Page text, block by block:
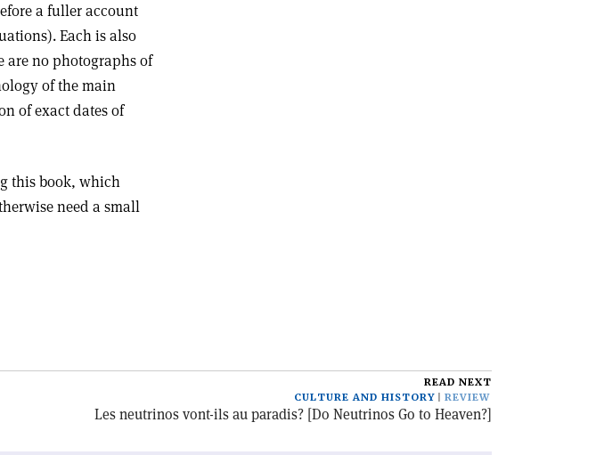
a fuller account
Each is also
no photographs of
of the main
of exact dates of
this book, which
need a small
READ NEXT
CULTURE AND HISTORY
REVIEW
Les neutrinos vont-ils au paradis? [Do Neutrinos Go to Heaven?]